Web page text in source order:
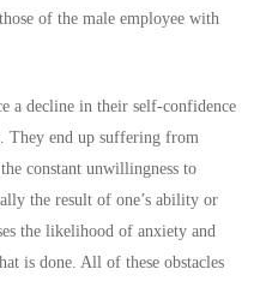
of the male employee with
a decline in their self-confidence
They end up suffering from
constant unwillingness to
the result of one’s ability or
the likelihood of anxiety and
is done. All of these obstacles